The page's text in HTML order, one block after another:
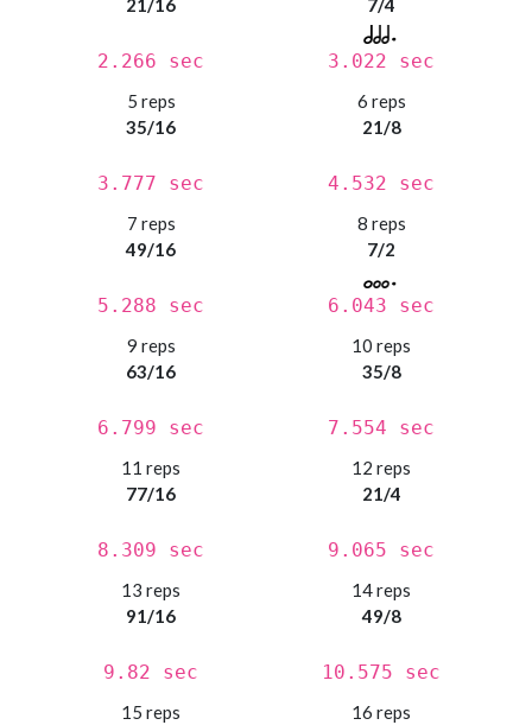
21/16
2.266 sec
7/4
3.022 sec
5 reps
35/16
3.777 sec
6 reps
21/8
4.532 sec
7 reps
49/16
5.288 sec
8 reps
7/2
6.043 sec
9 reps
63/16
6.799 sec
10 reps
35/8
7.554 sec
11 reps
77/16
8.309 sec
12 reps
21/4
9.065 sec
13 reps
91/16
9.82 sec
14 reps
49/8
10.575 sec
15 reps
16 reps